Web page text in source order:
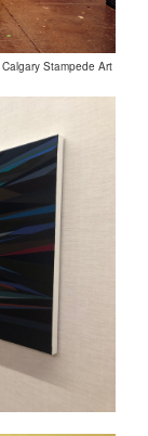
Stampede Art